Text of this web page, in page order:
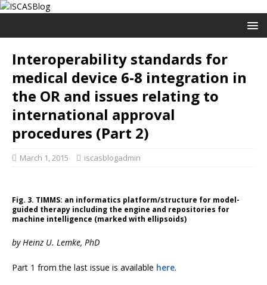
Interoperability standards for
medical device 6-8 integration in
the OR and issues relating to
international approval
procedures (Part 2)
March 1, 2015 iscasblogadmin
Fig. 3. TIMMS: an informatics platform/structure for model-
guided therapy including the engine and repositories for
machine intelligence (marked with ellipsoids)
by Heinz U. Lemke, PhD
Part 1 from the last issue is available here.